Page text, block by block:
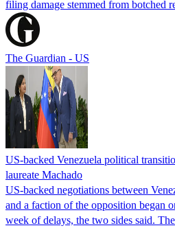
filing damage stemmed from botched
The Guardian - US
US-backed Venezuela political
laureate Machado
US-backed negotiations between
and a faction of the opposition began
week of delays, the two sides said.